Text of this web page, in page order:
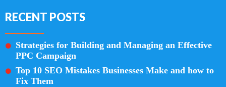
RECENT POSTS
Strategies for Building and Managing an Effective
PPC Campaign
Top 10 SEO Mistakes Businesses Make and how to
Fix Them